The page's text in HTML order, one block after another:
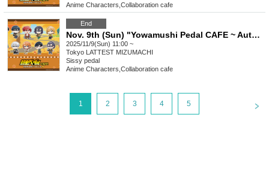
Anime Characters Collaboration cafe
End
Nov. 9th (Sun) "Yowamushi Pedal CAFE ~ Autumn Cycling Trip" Stamp Rally
2025/11/9(Sun) 11:00 ~
Tokyo LATTEST MIZUMACHI
Sissy pedal
Anime Characters Collaboration cafe
1 2 3 4 5